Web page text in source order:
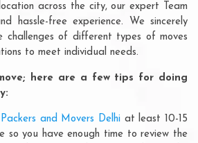
across the city, our expert Team
hassle-free experience. We sincerely
challenges of different types of moves
to meet individual needs.
here are a few tips for doing
Packers and Movers Delhiat least 10-15
so you have enough time to review the